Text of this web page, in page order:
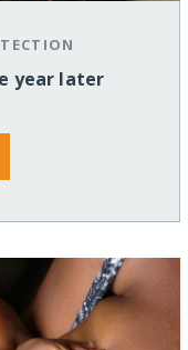
year later